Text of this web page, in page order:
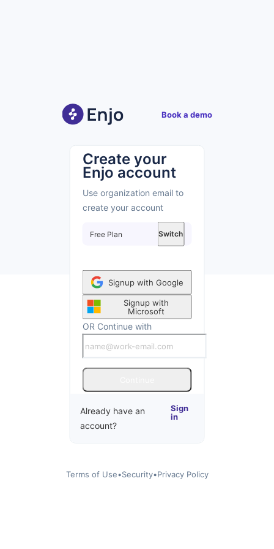
Book a demo
Create your
Enjo account
Use organization email to
create your account
FreePlan Switch
Signup with Google
Signup with
Microsoft
OR Continue with
Already have an
account?
Sign
in
Terms of Use•Security•Privacy Policy